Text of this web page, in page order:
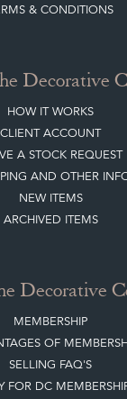
& CONDITIONS
Decorative
HOW IT WORKS
CLIENT ACCOUNT
A STOCK REQUEST
AND OTHER
NEW ITEMS
ARCHIVED ITEMS
Decorative
MEMBERSHIP
OF
SELLING FAQ'S
FOR DC